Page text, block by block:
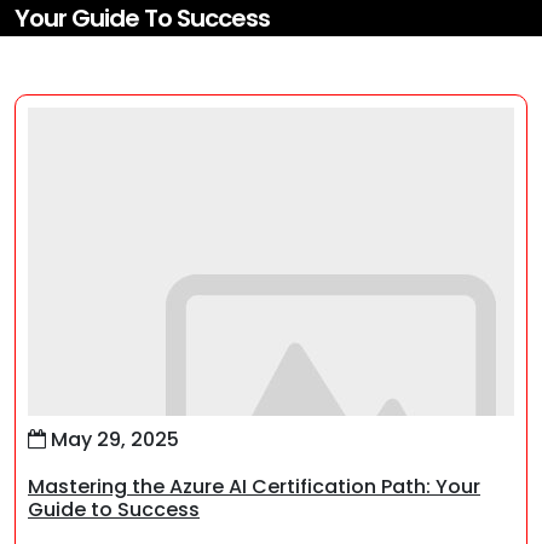
Your Guide To Success
May 29, 2025
Mastering the Azure AI Certification Path: Your
Guide to Success